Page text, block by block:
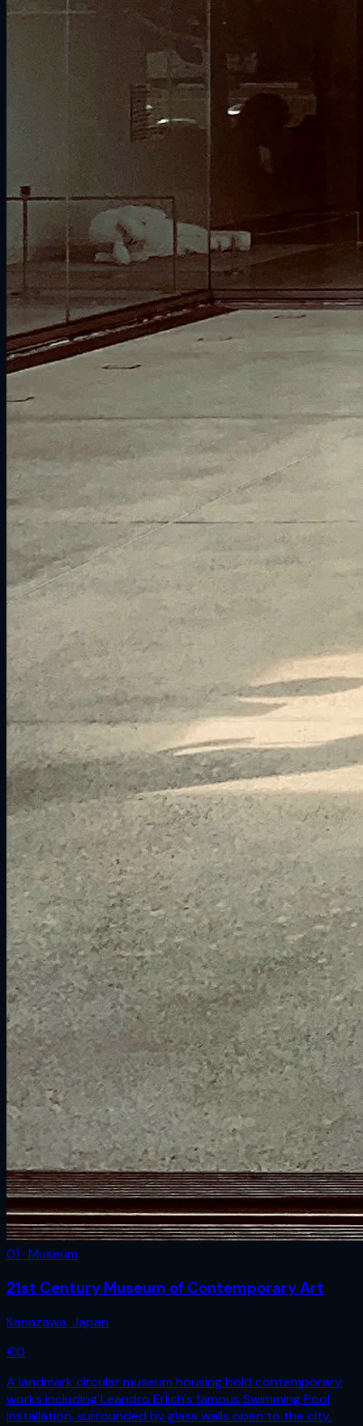
01 · Museum
21st Century Museum of Contemporary Art
Kanazawa,Japan
€0
A landmark circular museum housing bold contemporary
works including Leandro Erlich's famous Swimming Pool
installation, surrounded by glass walls open to the city.